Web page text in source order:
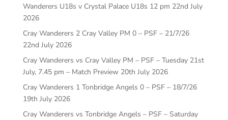
Wanderers U18s v Crystal Palace U18s 12 pm 22nd July
2026
Cray Wanderers 2 Cray Valley PM 0 – PSF – 21/7/26
22nd July 2026
Cray Wanderers vs Cray Valley PM – PSF – Tuesday 21st
July, 7.45 pm – Match Preview 20th July 2026
Cray Wanderers 1 Tonbridge Angels 0 – PSF – 18/7/26
19th July 2026
Cray Wanderers vs Tonbridge Angels – PSF – Saturday